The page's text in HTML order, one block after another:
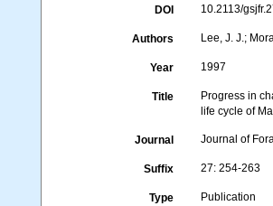
DOI 10.2113/
Authors Lee, J. J.;
Year 1997
Title
Progress in
life cycle of
Journal Journal of
Suffix 27: 254-263
Type Publication